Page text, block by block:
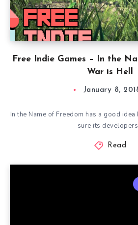
Free Indie Games – In the
War is Hell
January 8,
In the Name of Freedom has a good idea
sure its
Read